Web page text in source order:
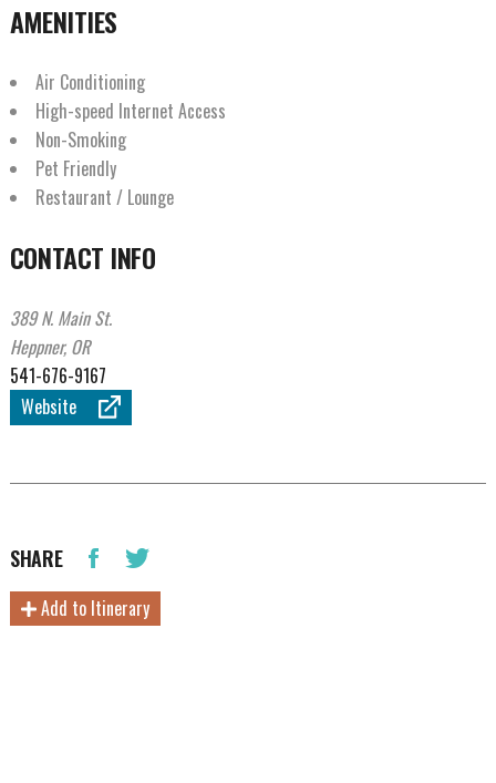
AMENITIES
Air Conditioning
High-speed Internet Access
Non-Smoking
Pet Friendly
Restaurant / Lounge
CONTACT INFO
389 N. Main St.
Heppner, OR
541-676-9167
Website
SHARE
Add to Itinerary